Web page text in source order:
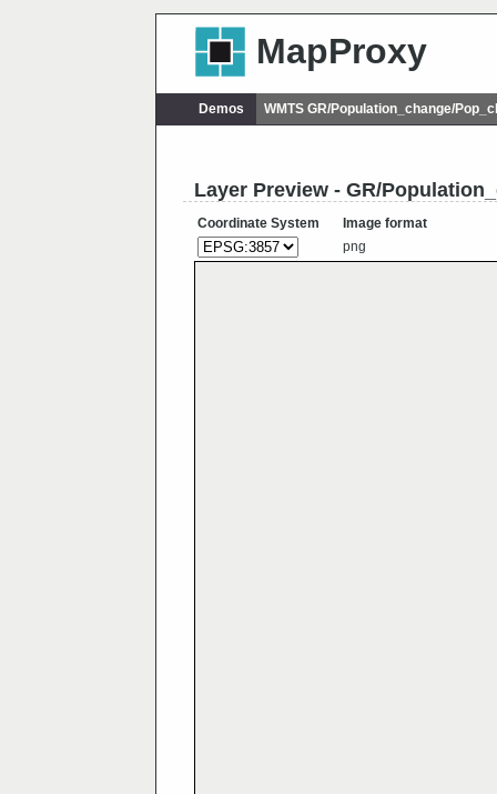
MapProxy
Demos WMTS GR/Population_change/
Layer Preview - GR/
Coordinate System
Image format
png